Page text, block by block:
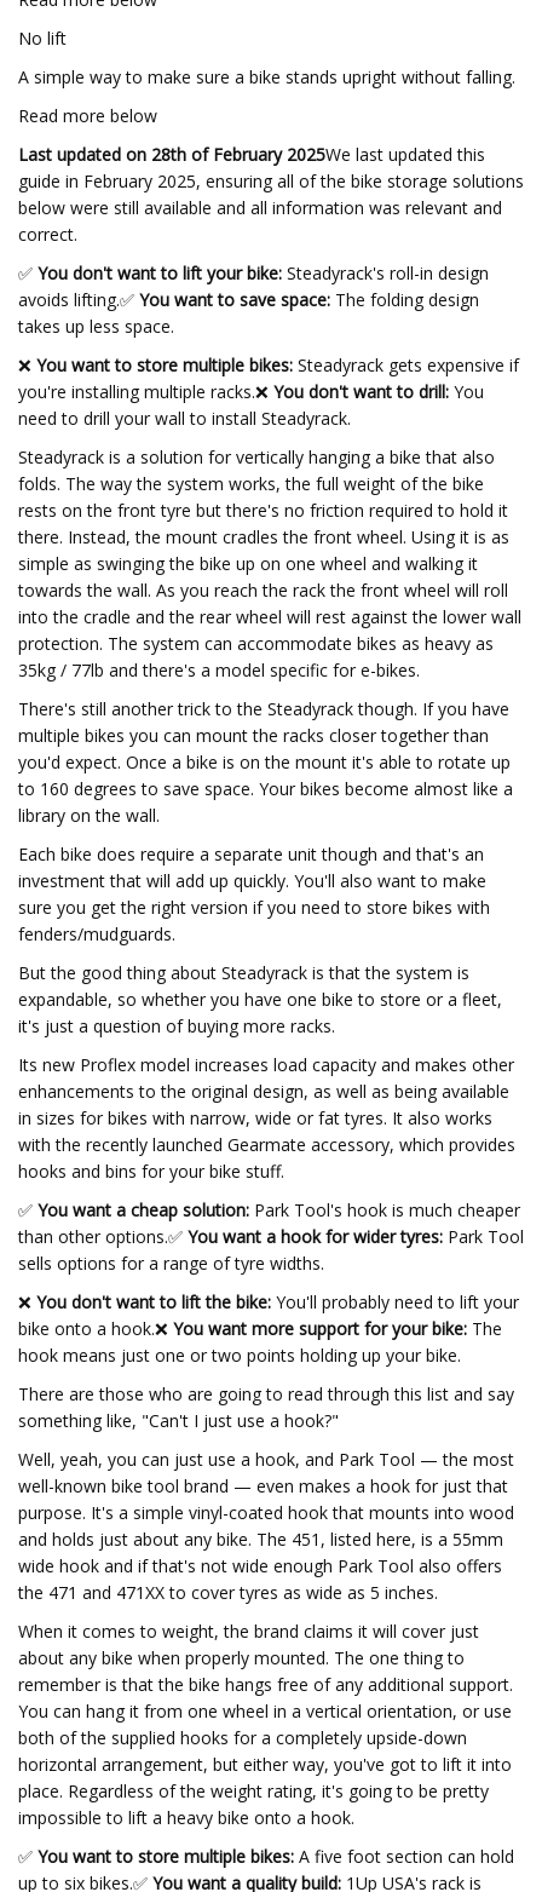
No lift
A simple way to make sure a bike stands upright without falling.
Read more below
Last updated on 28th of February 2025We last updated this
guide in February 2025, ensuring all of the bike storage solutions
below were still available and all information was relevant and
correct.
✅ You don't want to lift your bike: Steadyrack's roll-in design
avoids lifting.✅ You want to save space: The folding design
takes up less space.
❌ You want to store multiple bikes: Steadyrack gets expensive if
you're installing multiple racks.❌ You don't want to drill: You
need to drill your wall to install Steadyrack.
Steadyrack is a solution for vertically hanging a bike that also
folds. The way the system works, the full weight of the bike
rests on the front tyre but there's no friction required to hold it
there. Instead, the mount cradles the front wheel. Using it is as
simple as swinging the bike up on one wheel and walking it
towards the wall. As you reach the rack the front wheel will roll
into the cradle and the rear wheel will rest against the lower wall
protection. The system can accommodate bikes as heavy as
35kg / 77lb and there's a model specific for e-bikes.
There's still another trick to the Steadyrack though. If you have
multiple bikes you can mount the racks closer together than
you'd expect. Once a bike is on the mount it's able to rotate up
to 160 degrees to save space. Your bikes become almost like a
library on the wall.
Each bike does require a separate unit though and that's an
investment that will add up quickly. You'll also want to make
sure you get the right version if you need to store bikes with
fenders/mudguards.
But the good thing about Steadyrack is that the system is
expandable, so whether you have one bike to store or a fleet,
it's just a question of buying more racks.
Its new Proflex model increases load capacity and makes other
enhancements to the original design, as well as being available
in sizes for bikes with narrow, wide or fat tyres. It also works
with the recently launched Gearmate accessory, which provides
hooks and bins for your bike stuff.
✅ You want a cheap solution: Park Tool's hook is much cheaper
than other options.✅ You want a hook for wider tyres: Park Tool
sells options for a range of tyre widths.
❌ You don't want to lift the bike: You'll probably need to lift your
bike onto a hook.❌ You want more support for your bike: The
hook means just one or two points holding up your bike.
There are those who are going to read through this list and say
something like, "Can't I just use a hook?"
Well, yeah, you can just use a hook, and Park Tool — the most
well-known bike tool brand — even makes a hook for just that
purpose. It's a simple vinyl-coated hook that mounts into wood
and holds just about any bike. The 451, listed here, is a 55mm
wide hook and if that's not wide enough Park Tool also offers
the 471 and 471XX to cover tyres as wide as 5 inches.
When it comes to weight, the brand claims it will cover just
about any bike when properly mounted. The one thing to
remember is that the bike hangs free of any additional support.
You can hang it from one wheel in a vertical orientation, or use
both of the supplied hooks for a completely upside-down
horizontal arrangement, but either way, you've got to lift it into
place. Regardless of the weight rating, it's going to be pretty
impossible to lift a heavy bike onto a hook.
✅ You want to store multiple bikes: A five foot section can hold
up to six bikes.✅ You want a quality build: 1Up USA's rack is